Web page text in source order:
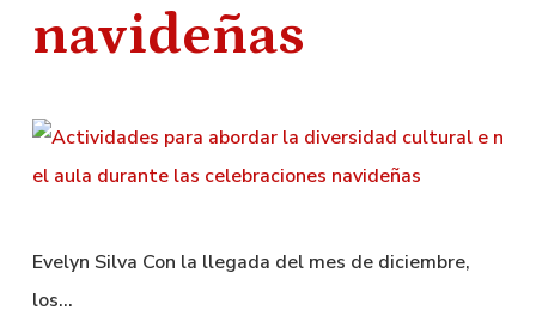
navideñas
Evelyn Silva Con la llegada del mes de diciembre,
los…